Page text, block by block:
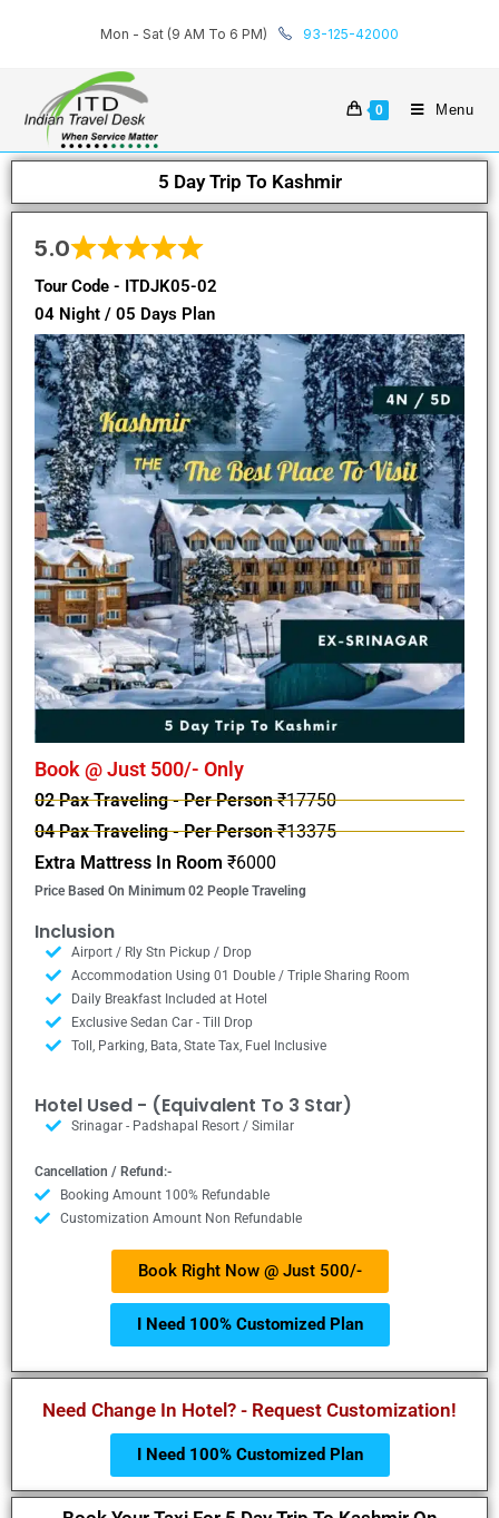
Mon - Sat (9 AM To 6 PM) 93-125-42000
0 Menu
5 Day Trip To Kashmir
5.0
Tour Code - ITDJK05-02
04 Night / 05 Days Plan
Book @ Just 500/- Only
02 Pax Traveling - Per Person₹17750
04 Pax Traveling - Per Person₹13375
Extra Mattress In Room ₹6000
Price Based On Minimum 02 People Traveling
Inclusion
Airport / Rly Stn Pickup / Drop
Accommodation Using 01 Double / Triple Sharing Room
Daily Breakfast Included at Hotel
Exclusive Sedan Car - Till Drop
Toll, Parking, Bata, State Tax, Fuel Inclusive
Hotel Used - (Equivalent To 3 Star)
Srinagar - Padshapal Resort / Similar
Cancellation / Refund:-
Booking Amount 100% Refundable
Customization Amount Non Refundable
Book Right Now @ Just 500/-
I Need 100% Customized Plan
Need Change In Hotel? - Request Customization!
I Need 100% Customized Plan